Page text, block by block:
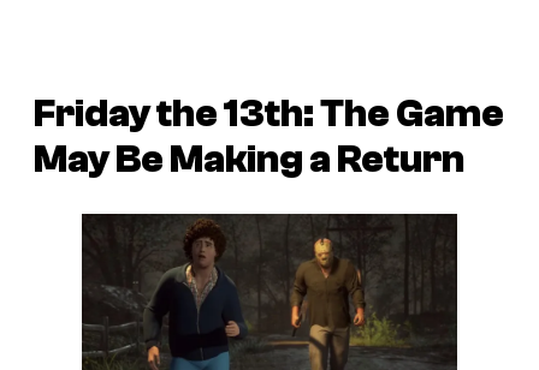
Friday the 13th: The Game
May Be Making a Return